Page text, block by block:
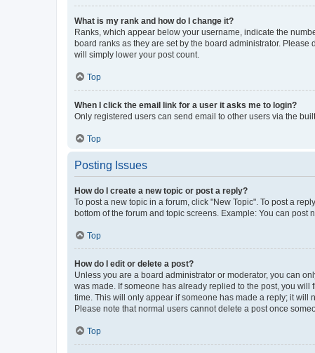
What is my rank and how do I change it?
Ranks, which appear below your username, indicate the
board ranks as they are set by the board administrator.
will simply lower your post count.
Top
When I click the email link for a user it asks me to login?
Only registered users can send email to other users via the
Top
Posting Issues
How do I create a new topic or post a reply?
To post a new topic in a forum, click "New Topic". To post a
bottom of the forum and topic screens. Example: You can post
Top
How do I edit or delete a post?
Unless you are a board administrator or moderator, you can
was made. If someone has already replied to the post, you
time. This will only appear if someone has made a reply; it will
Please note that normal users cannot delete a post once
Top